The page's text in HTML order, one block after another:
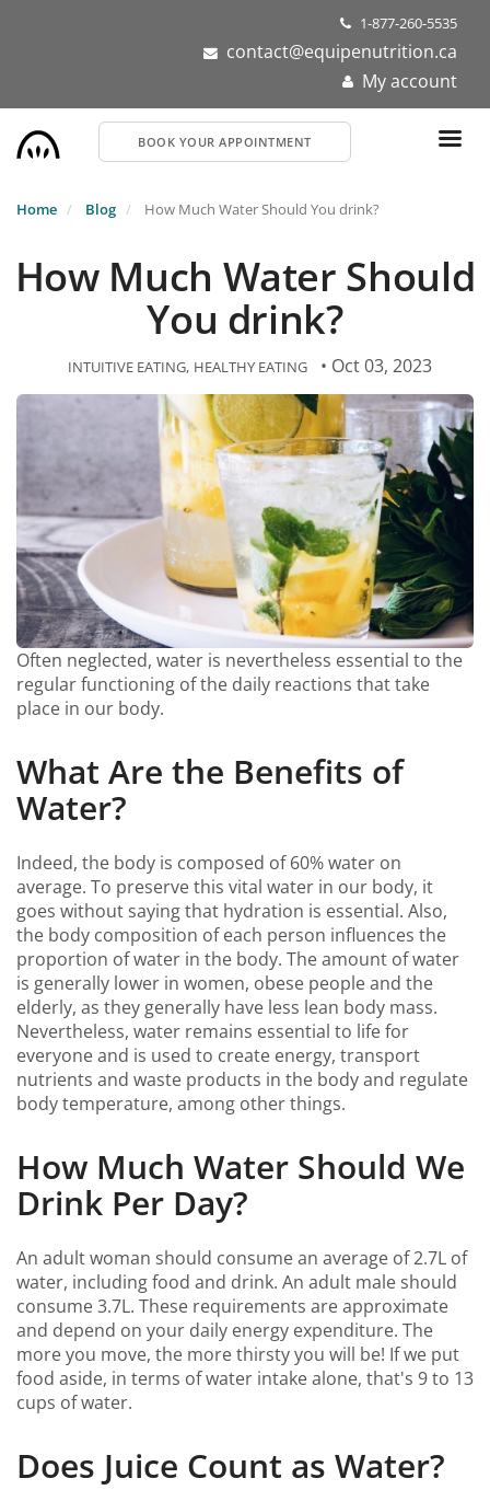
1-877-260-5535
contact@equipenutrition.ca
My account
BOOK YOUR APPOINTMENT
Home Blog How Much Water Should You drink?
How Much Water Should
You drink?
INTUITIVE EATING HEALTHY EATING • Oct 03, 2023
Often neglected, water is nevertheless essential to the
regular functioning of the daily reactions that take
place in our body.
What Are the Benefits of
Water?
Indeed, the body is composed of 60% water on
average. To preserve this vital water in our body, it
goes without saying that hydration is essential. Also,
the body composition of each person influences the
proportion of water in the body. The amount of water
is generally lower in women, obese people and the
elderly, as they generally have less lean body mass.
Nevertheless, water remains essential to life for
everyone and is used to create energy, transport
nutrients and waste products in the body and regulate
body temperature, among other things.
How Much Water Should We
Drink Per Day?
An adult woman should consume an average of 2.7L of
water, including food and drink. An adult male should
consume 3.7L. These requirements are approximate
and depend on your daily energy expenditure. The
more you move, the more thirsty you will be! If we put
food aside, in terms of water intake alone, that's 9 to 13
cups of water.
Does Juice Count as Water?